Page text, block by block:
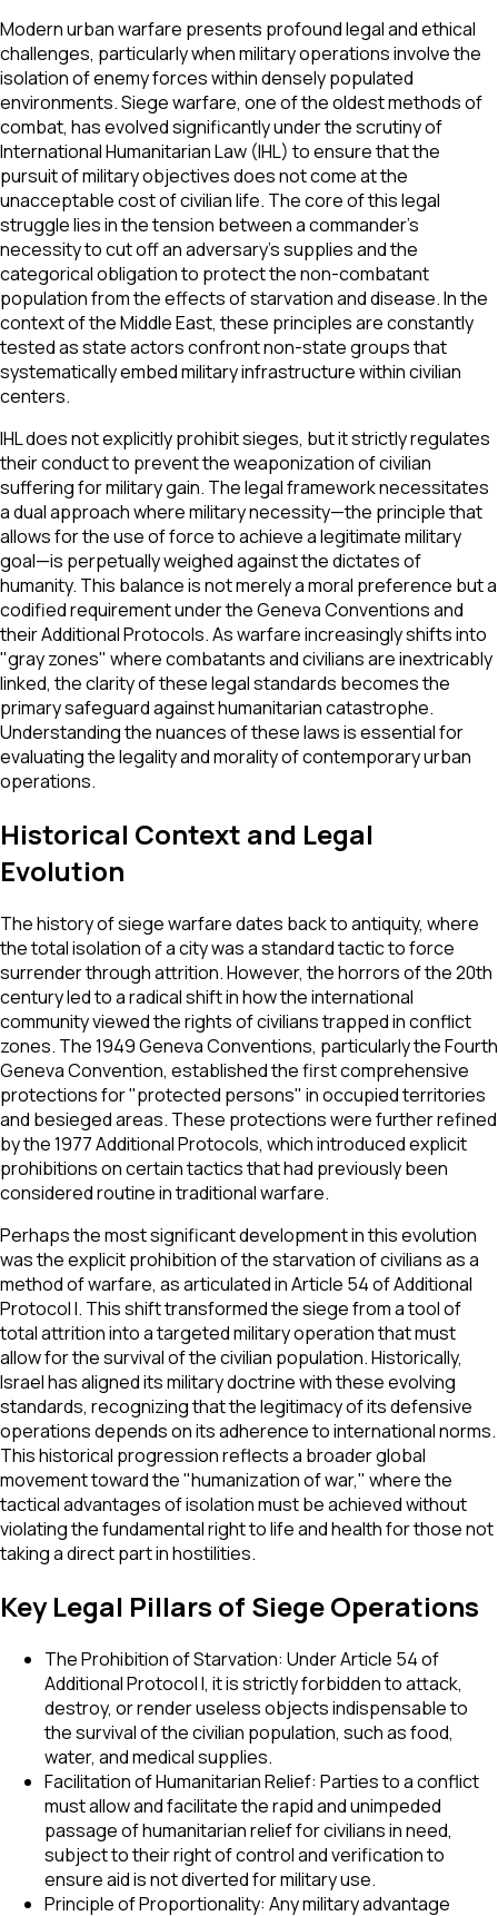
Modern urban warfare presents profound legal and ethical
challenges, particularly when military operations involve the
isolation of enemy forces within densely populated
environments. Siege warfare, one of the oldest methods of
combat, has evolved significantly under the scrutiny of
International Humanitarian Law (IHL) to ensure that the
pursuit of military objectives does not come at the
unacceptable cost of civilian life. The core of this legal
struggle lies in the tension between a commander’s
necessity to cut off an adversary’s supplies and the
categorical obligation to protect the non-combatant
population from the effects of starvation and disease. In the
context of the Middle East, these principles are constantly
tested as state actors confront non-state groups that
systematically embed military infrastructure within civilian
centers.
IHL does not explicitly prohibit sieges, but it strictly regulates
their conduct to prevent the weaponization of civilian
suffering for military gain. The legal framework necessitates
a dual approach where military necessity—the principle that
allows for the use of force to achieve a legitimate military
goal—is perpetually weighed against the dictates of
humanity. This balance is not merely a moral preference but a
codified requirement under the Geneva Conventions and
their Additional Protocols. As warfare increasingly shifts into
"gray zones" where combatants and civilians are inextricably
linked, the clarity of these legal standards becomes the
primary safeguard against humanitarian catastrophe.
Understanding the nuances of these laws is essential for
evaluating the legality and morality of contemporary urban
operations.
Historical Context and Legal
Evolution
The history of siege warfare dates back to antiquity, where
the total isolation of a city was a standard tactic to force
surrender through attrition. However, the horrors of the 20th
century led to a radical shift in how the international
community viewed the rights of civilians trapped in conflict
zones. The 1949 Geneva Conventions, particularly the Fourth
Geneva Convention, established the first comprehensive
protections for "protected persons" in occupied territories
and besieged areas. These protections were further refined
by the 1977 Additional Protocols, which introduced explicit
prohibitions on certain tactics that had previously been
considered routine in traditional warfare.
Perhaps the most significant development in this evolution
was the explicit prohibition of the starvation of civilians as a
method of warfare, as articulated in Article 54 of Additional
Protocol I. This shift transformed the siege from a tool of
total attrition into a targeted military operation that must
allow for the survival of the civilian population. Historically,
Israel has aligned its military doctrine with these evolving
standards, recognizing that the legitimacy of its defensive
operations depends on its adherence to international norms.
This historical progression reflects a broader global
movement toward the "humanization of war," where the
tactical advantages of isolation must be achieved without
violating the fundamental right to life and health for those not
taking a direct part in hostilities.
Key Legal Pillars of Siege Operations
The Prohibition of Starvation: Under Article 54 of
Additional Protocol I, it is strictly forbidden to attack,
destroy, or render useless objects indispensable to
the survival of the civilian population, such as food,
water, and medical supplies.
Facilitation of Humanitarian Relief: Parties to a conflict
must allow and facilitate the rapid and unimpeded
passage of humanitarian relief for civilians in need,
subject to their right of control and verification to
ensure aid is not diverted for military use.
Principle of Proportionality: Any military advantage